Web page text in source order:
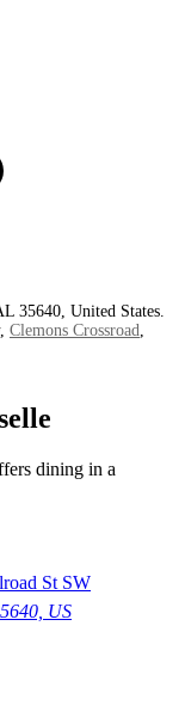
35640, United States.
, Clemons Crossroad,
dining in a
St SW
US